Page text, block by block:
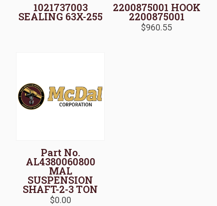
1021737003
SEALING 63X-255
2200875001 HOOK
2200875001
$960.55
Part No.
AL4380060800
MAL
SUSPENSION
SHAFT-2-3 TON
$0.00